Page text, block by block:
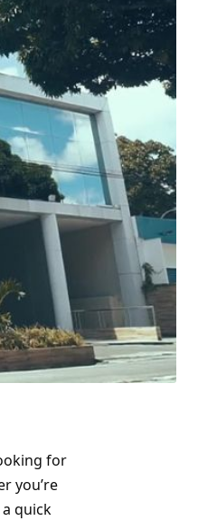
for
you’re
quick